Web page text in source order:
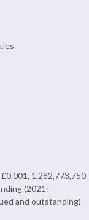
1,282,773,750
(2021:
and outstanding)